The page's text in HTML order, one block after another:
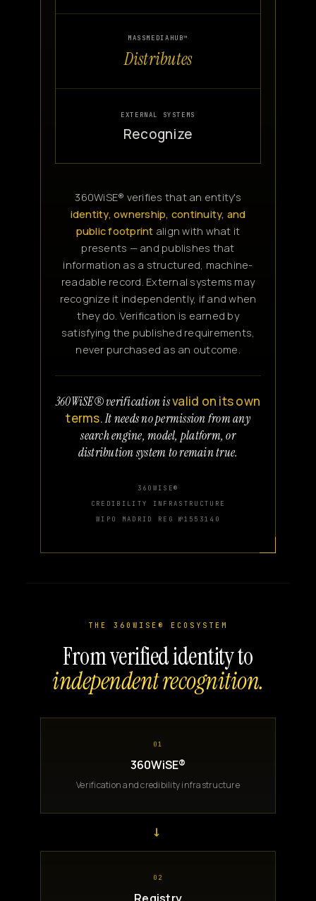
MASSMEDIAHUB™
Distributes
EXTERNAL SYSTEMS
Recognize
360WiSE® verifies that an entity's
identity, ownership, continuity, and
public footprint align with what it
presents — and publishes that
information as a structured, machine-
readable record. External systems may
recognize it independently, if and when
they do. Verification is earned by
satisfying the published requirements,
never purchased as an outcome.
360WiSE® verification isvalid on its own
terms.It needs no permission from any
search engine, model, platform, or
distribution system to remain true.
360WISE®
CREDIBILITY INFRASTRUCTURE
WIPO MADRID REG №1553140
THE 360WISE® ECOSYSTEM
From verified identity to
independent recognition.
01
360WiSE®
Verification and credibility infrastructure
→
02
Registry